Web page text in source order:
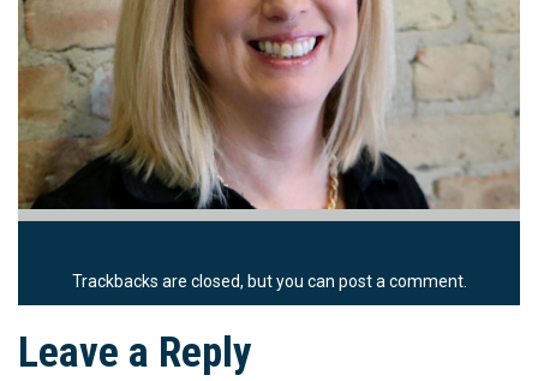
Trackbacks are closed, but you can post a comment.
Leave a Reply